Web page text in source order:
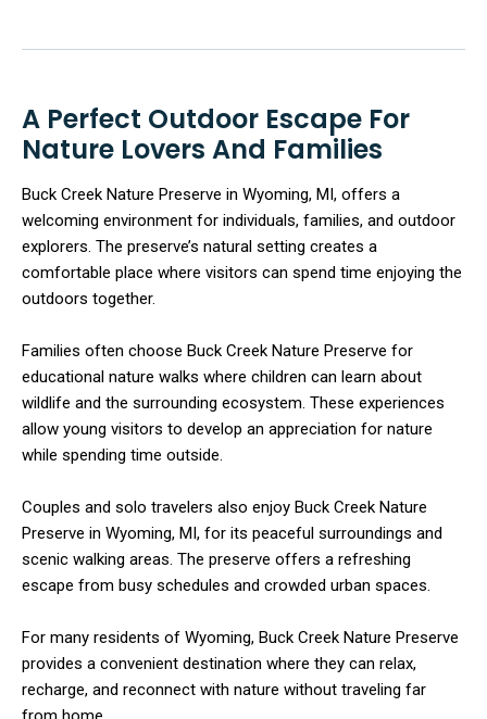
A Perfect Outdoor Escape For
Nature Lovers And Families
Buck Creek Nature Preserve in Wyoming, MI, offers a
welcoming environment for individuals, families, and outdoor
explorers. The preserve’s natural setting creates a
comfortable place where visitors can spend time enjoying the
outdoors together.
Families often choose Buck Creek Nature Preserve for
educational nature walks where children can learn about
wildlife and the surrounding ecosystem. These experiences
allow young visitors to develop an appreciation for nature
while spending time outside.
Couples and solo travelers also enjoy Buck Creek Nature
Preserve in Wyoming, MI, for its peaceful surroundings and
scenic walking areas. The preserve offers a refreshing
escape from busy schedules and crowded urban spaces.
For many residents of Wyoming, Buck Creek Nature Preserve
provides a convenient destination where they can relax,
recharge, and reconnect with nature without traveling far